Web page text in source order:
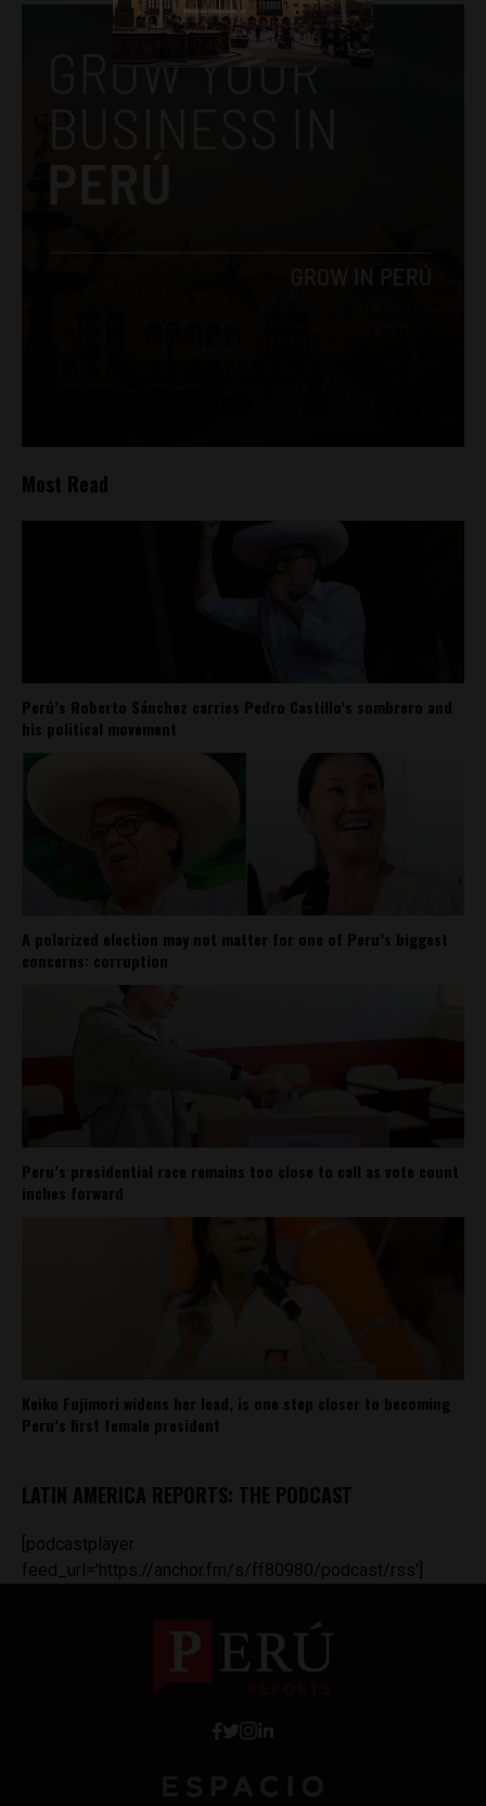
Most Read
Perú’s Roberto Sánchez carries Pedro Castillo’s sombrero and
his political movement
A polarized election may not matter for one of Peru’s biggest
concerns: corruption
Peru’s presidential race remains too close to call as vote count
inches forward
Keiko Fujimori widens her lead, is one step closer to becoming
Peru’s first female president
LATIN AMERICA REPORTS: THE PODCAST
[podcastplayer
feed_url='https://anchor.fm/s/ff80980/podcast/rss']